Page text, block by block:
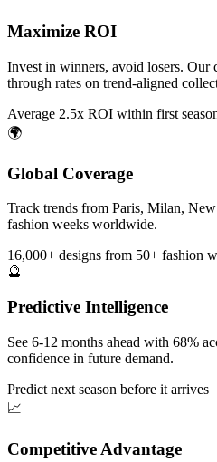
Maximize ROI
Invest in winners, avoid losers. Our
through rates on trend-aligned
Average 2.5x ROI within first
🌍
Global Coverage
Track trends from Paris, Milan,
fashion weeks worldwide.
16,000+ designs from 50+ fashion
🔮
Predictive Intelligence
See 6-12 months ahead with 68%
confidence in future demand.
Predict next season before it arrives
📈
Competitive Advantage